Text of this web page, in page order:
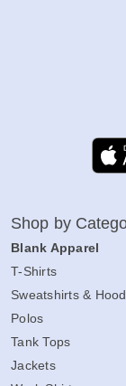
Shop by
Blank Apparel
T-Shirts
Sweatshirts &
Polos
Tank Tops
Jackets